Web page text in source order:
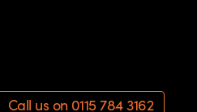
Call us on 0115 784 3162